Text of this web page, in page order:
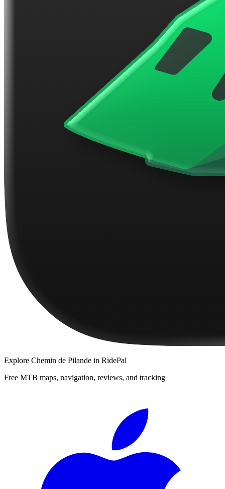
Explore Chemin de Pilande in RidePal
Free MTB maps, navigation, reviews, and tracking